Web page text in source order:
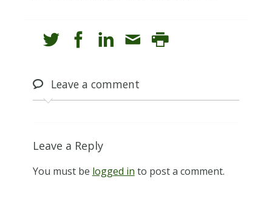
Leavea comment
Leave a Reply
You must be logged in to post a comment.